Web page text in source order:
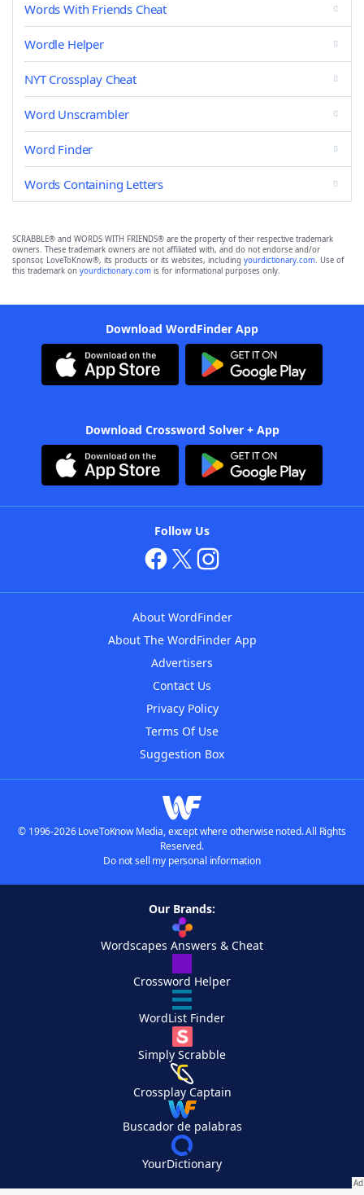
Words With Friends Cheat
Wordle Helper
NYT Crossplay Cheat
Word Unscrambler
Word Finder
Words Containing Letters
SCRABBLE® and WORDS WITH FRIENDS® are the property of their respective trademark
owners. These trademark owners are not affiliated with, and do not endorse and/or
sponsor, LoveToKnow®, its products or its websites, including yourdictionary.com. Use of
this trademark on yourdictionary.com is for informational purposes only.
Download WordFinder App
Download Crossword Solver + App
Follow Us
About WordFinder
About The WordFinder App
Advertisers
Contact Us
Privacy Policy
Terms Of Use
Suggestion Box
© 1996-2026 LoveToKnow Media, except where otherwise noted. All Rights
Reserved.
Do not sell my personal information
Our Brands:
Wordscapes Answers & Cheat
Crossword Helper
WordList Finder
Simply Scrabble
Crossplay Captain
Buscador de palabras
YourDictionary